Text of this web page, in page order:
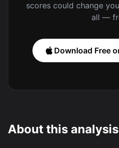
scores could change
all —
Download Free
About this analysis